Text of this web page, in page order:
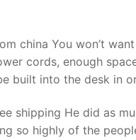
china You won’t
cords, enough
built into the desk in
shipping He did as
so highly of the